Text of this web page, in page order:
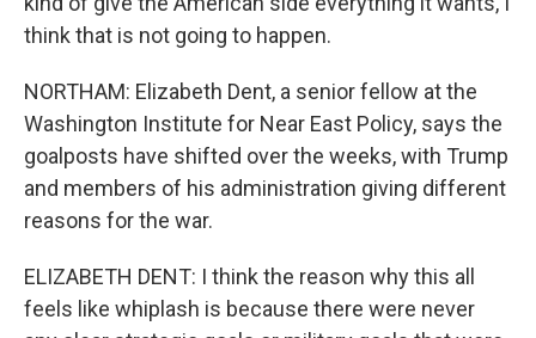
think that is not going to happen.
NORTHAM: Elizabeth Dent, a senior fellow at the
Washington Institute for Near East Policy, says the
goalposts have shifted over the weeks, with Trump
and members of his administration giving different
reasons for the war.
ELIZABETH DENT: I think the reason why this all
feels like whiplash is because there were never